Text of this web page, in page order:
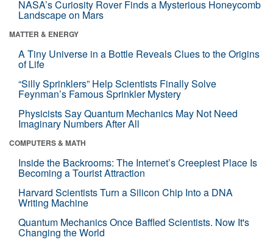
NASA’s Curiosity Rover Finds a Mysterious Honeycomb
Landscape on Mars
MATTER & ENERGY
A Tiny Universe in a Bottle Reveals Clues to the Origins
of Life
“Silly Sprinklers” Help Scientists Finally Solve
Feynman’s Famous Sprinkler Mystery
Physicists Say Quantum Mechanics May Not Need
Imaginary Numbers After All
COMPUTERS & MATH
Inside the Backrooms: The Internet’s Creepiest Place Is
Becoming a Tourist Attraction
Harvard Scientists Turn a Silicon Chip Into a DNA
Writing Machine
Quantum Mechanics Once Baffled Scientists. Now It's
Changing the World